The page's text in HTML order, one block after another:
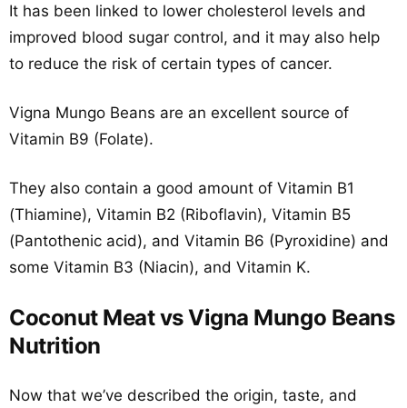
It has been linked to lower cholesterol levels and
improved blood sugar control, and it may also help
to reduce the risk of certain types of cancer.
Vigna Mungo Beans are an excellent source of
Vitamin B9 (Folate).
They also contain a good amount of Vitamin B1
(Thiamine), Vitamin B2 (Riboflavin), Vitamin B5
(Pantothenic acid), and Vitamin B6 (Pyroxidine) and
some Vitamin B3 (Niacin), and Vitamin K.
Coconut Meat vs Vigna Mungo Beans
Nutrition
Now that we’ve described the origin, taste, and